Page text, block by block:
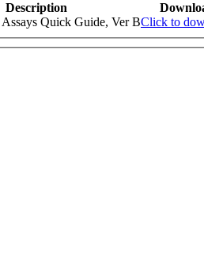
Description
Quick Guide, Ver BClick to